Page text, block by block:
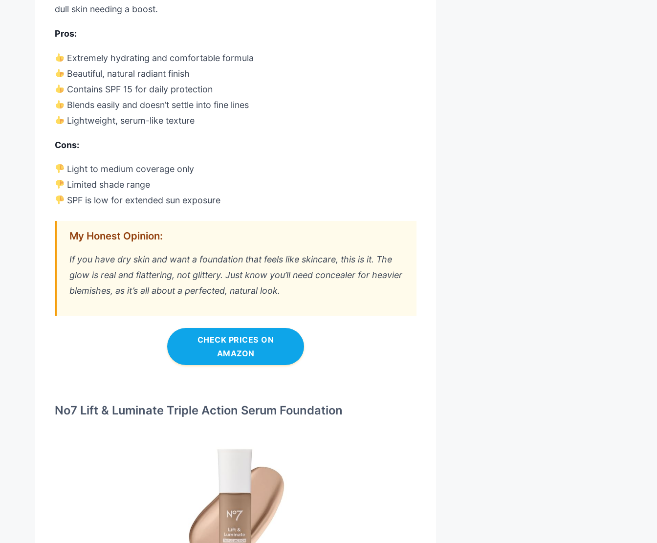
dull skin needing a boost.
Pros:
Extremely hydrating and comfortable formula
Beautiful, natural radiant finish
Contains SPF 15 for daily protection
Blends easily and doesn’t settle into fine lines
Lightweight, serum-like texture
Cons:
Light to medium coverage only
Limited shade range
SPF is low for extended sun exposure
My Honest Opinion:
If you have dry skin and want a foundation that feels like skincare, this is it. The
glow is real and flattering, not glittery. Just know you’ll need concealer for heavier
blemishes, as it’s all about a perfected, natural look.
CHECK PRICES ON
AMAZON
No7 Lift & Luminate Triple Action Serum Foundation